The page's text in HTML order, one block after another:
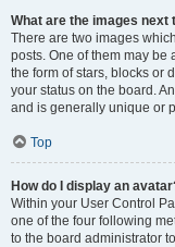
What are the images next
There are two images
posts. One of them may
the form of stars, blocks or
your status on the board.
and is generally unique or
Top
How do I display an
Within your User Control
one of the four following
to the board administrator